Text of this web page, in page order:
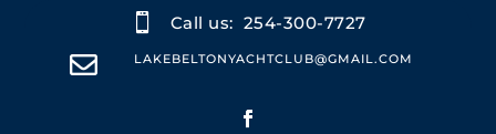
 Call us: 254-300-7727
 LAKEBELTONYACHTCLUB@GMAIL.COM